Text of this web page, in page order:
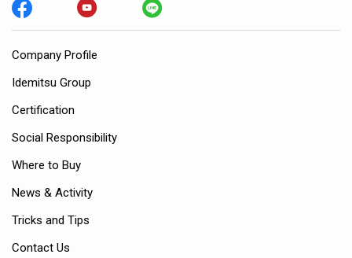
Company Profile
Idemitsu Group
Certification
Social Responsibility
Where to Buy
News & Activity
Tricks and Tips
Contact Us